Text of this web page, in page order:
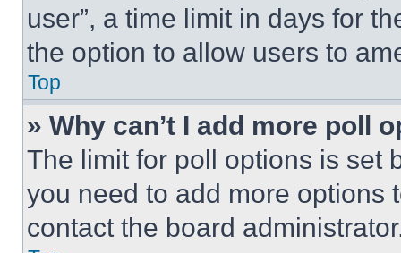
user”, a time limit in days for
the option to allow users to
Top
» Why can’t I add more poll
The limit for poll options is set
you need to add more options
contact the board